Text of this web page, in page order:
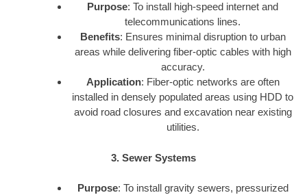
Purpose: To install high-speed internet and
telecommunications lines.
Benefits: Ensures minimal disruption to urban
areas while delivering fiber-optic cables with high
accuracy.
Application: Fiber-optic networks are often
installed in densely populated areas using HDD to
avoid road closures and excavation near existing
utilities.
3. Sewer Systems
Purpose: To install gravity sewers, pressurized